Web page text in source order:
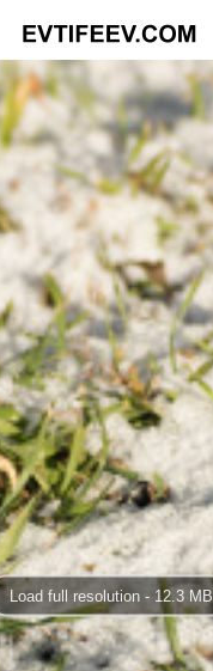
Load full resolution - 12.3 MB